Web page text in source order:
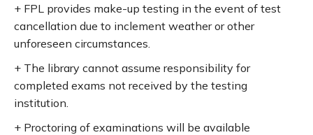
+ FPL provides make-up testing in the event of test
cancellation due to inclement weather or other
unforeseen circumstances.
+ The library cannot assume responsibility for
completed exams not received by the testing
institution.
+ Proctoring of examinations will be available